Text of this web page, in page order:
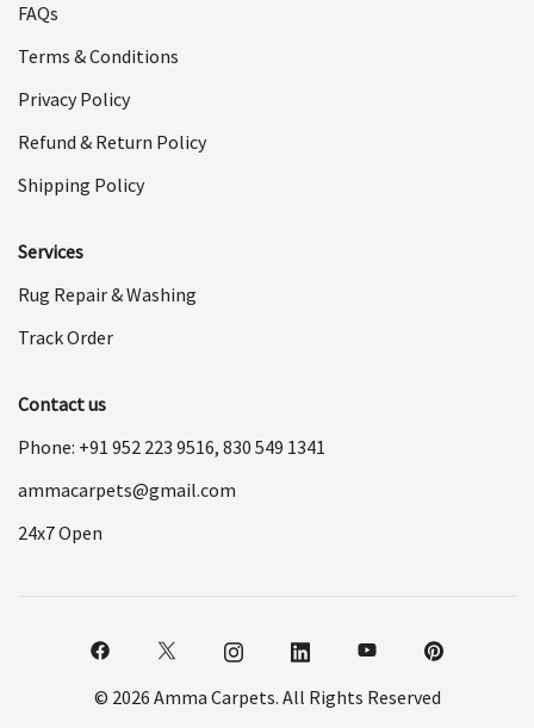
FAQs
Terms & Conditions
Privacy Policy
Refund & Return Policy
Shipping Policy
Services
Rug Repair & Washing
Track Order
Contact us
Phone: +91 952 223 9516, 830 549 1341
ammacarpets@gmail.com
24x7 Open
© 2026 Amma Carpets. All Rights Reserved